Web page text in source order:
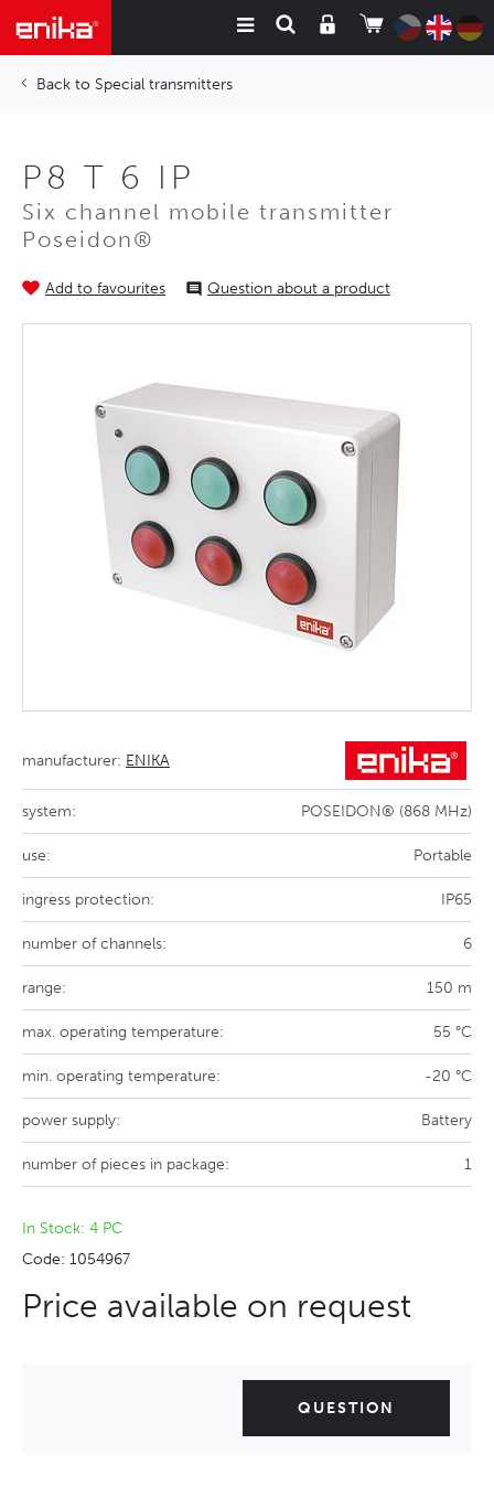
Special transmitters
P8 T 6 IP
Six channel mobile transmitter
Poseidon®
Add to favourites Question about a product
manufacturer: ENIKA
system: POSEIDON® (868 MHz)
use: Portable
ingress protection: IP65
number of channels: 6
range: 150 m
max. operating temperature: 55 °C
min. operating temperature: -20 °C
power supply: Battery
number of pieces in package: 1
In Stock: 4 PC
Code: 1054967
Price available on request
QUESTION